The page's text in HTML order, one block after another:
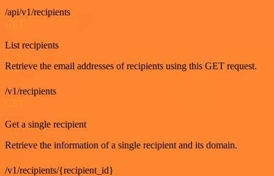
/api/v1/recipients
List recipients
Retrieve the email addresses of recipients using this GET request.
/v1/recipients
Get a single recipient
Retrieve the information of a single recipient and its domain.
/v1/recipients/{recipient_id}